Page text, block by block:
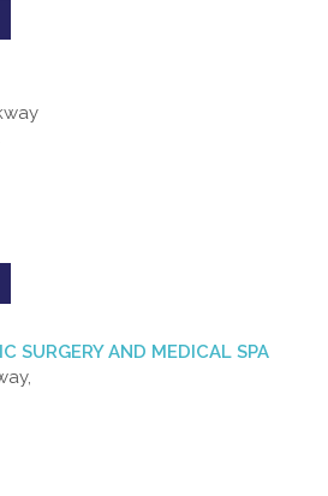
SURGERY AND MEDICAL SPA